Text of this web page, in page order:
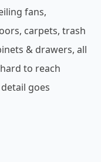
fans,
carpets, trash
& drawers, all
to reach
goes